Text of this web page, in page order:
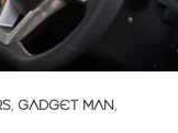
, GADGET MAN,